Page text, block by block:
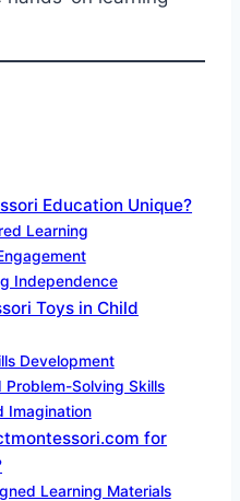
Education Unique?
Learning
Independence
Toys in Child
Development
Problem-Solving Skills
Imagination
for
Learning Materials